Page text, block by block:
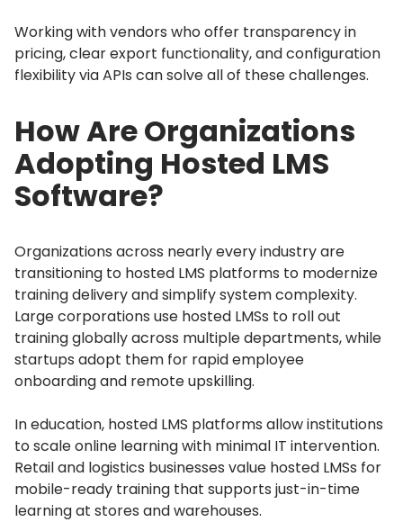
Working with vendors who offer transparency in
pricing, clear export functionality, and configuration
flexibility via APIs can solve all of these challenges.
How Are Organizations
Adopting Hosted LMS
Software?
Organizations across nearly every industry are
transitioning to hosted LMS platforms to modernize
training delivery and simplify system complexity.
Large corporations use hosted LMSs to roll out
training globally across multiple departments, while
startups adopt them for rapid employee
onboarding and remote upskilling.
In education, hosted LMS platforms allow institutions
to scale online learning with minimal IT intervention.
Retail and logistics businesses value hosted LMSs for
mobile-ready training that supports just-in-time
learning at stores and warehouses.